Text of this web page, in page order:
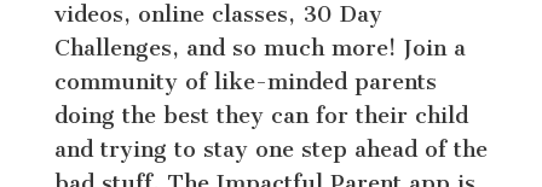
videos, online classes, 30 Day
Challenges, and so much more! Join a
community of like-minded parents
doing the best they can for their child
and trying to stay one step ahead of the